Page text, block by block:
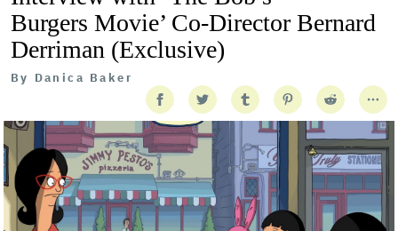
Burgers Movie’ Co-Director Bernard
Derriman (Exclusive)
By Danica Baker